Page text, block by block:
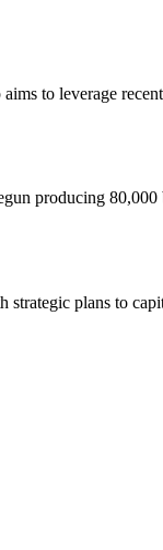
to leverage
producing 80,000
strategic plans to